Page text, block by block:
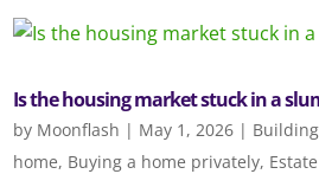
Is the housing market stuck in a
by Moonflash | May 1, 2026 |
home, Buying a home privately,